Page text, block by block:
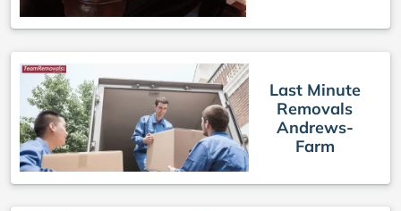
Last Minute
Removals
Andrews-
Farm